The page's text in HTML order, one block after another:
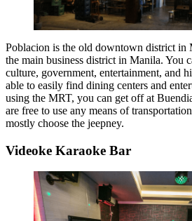
Poblacion is the old downtown district in
the main business district in Manila. You
culture, government, entertainment, and
able to easily find dining centers and
using the MRT, you can get off at
are free to use any means of
mostly choose the jeepney.
Videoke Karaoke Bar